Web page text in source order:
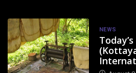
NEWS